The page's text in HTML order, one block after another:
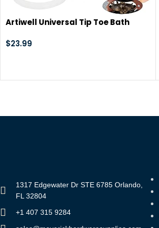
Artiwell Universal Tip Toe Bath
Drain Stopper, Replaces Lift and
$23.99
1317 Edgewater Dr STE 6785 Orlando,
FL 32804
+1 407 315 9284